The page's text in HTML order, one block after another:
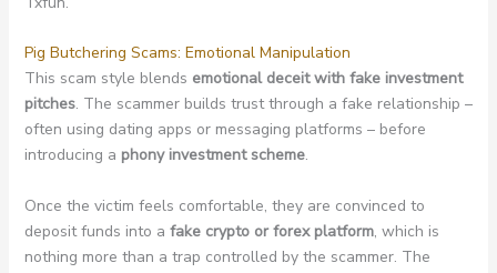
Pig Butchering Scams: Emotional Manipulation
This scam style blends emotional deceit with fake investment
pitches. The scammer builds trust through a fake relationship –
often using dating apps or messaging platforms – before
introducing a phony investment scheme.
Once the victim feels comfortable, they are convinced to
deposit funds into a fake crypto or forex platform, which is
nothing more than a trap controlled by the scammer. The